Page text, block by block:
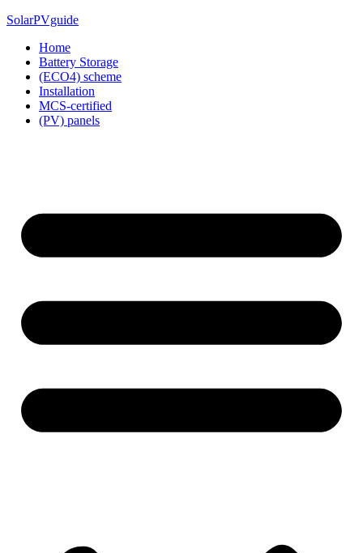
Skip
content
SolarPVguide
Home
Battery Storage
(ECO4) scheme
Installation
MCS-certified
(PV) panels